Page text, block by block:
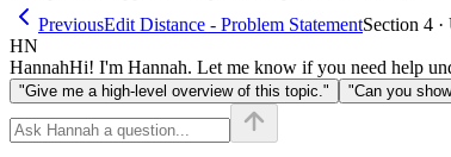
PreviousEdit Distance - Problem StatementSection 4
HN
HannahHi! I'm Hannah. Let me know if you need help
"Give me a high-level overview of this topic." "Can you